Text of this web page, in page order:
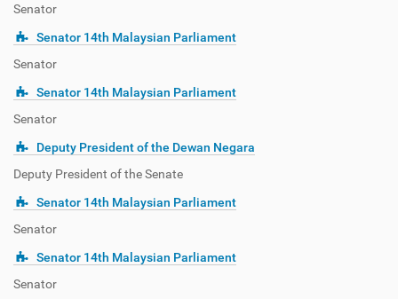
Senator
Senator 14th Malaysian Parliament
Senator
Senator 14th Malaysian Parliament
Senator
Deputy President of the Dewan Negara
Deputy President of the Senate
Senator 14th Malaysian Parliament
Senator
Senator 14th Malaysian Parliament
Senator